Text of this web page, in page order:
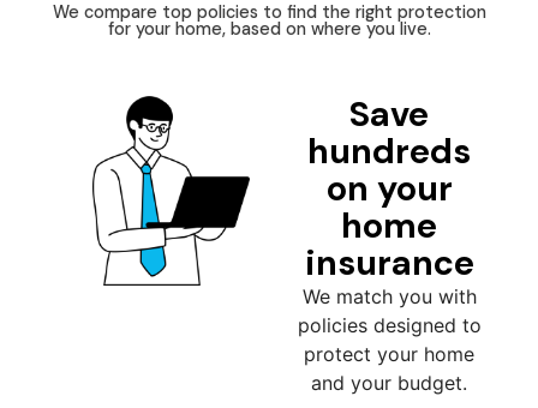
We compare top policies to find the right protection
for your home, based on where you live.
Save
hundreds
on your
home
insurance
We match you with
policies designed to
protect your home
and your budget.